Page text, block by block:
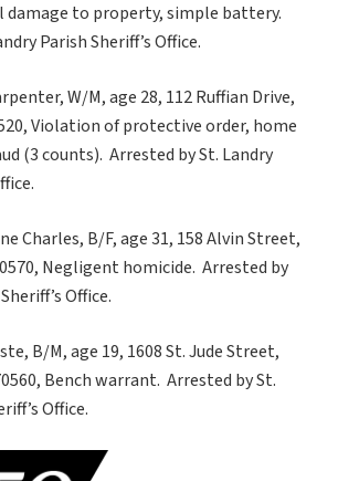
damage to property, simple battery.
Parish Sheriff’s Office.
W/M, age 28, 112 Ruffian Drive,
Violation of protective order, home
(3 counts). Arrested by St. Landry
Charles, B/F, age 31, 158 Alvin Street,
Negligent homicide. Arrested by
Office.
B/M, age 19, 1608 St. Jude Street,
Bench warrant. Arrested by St.
Office.